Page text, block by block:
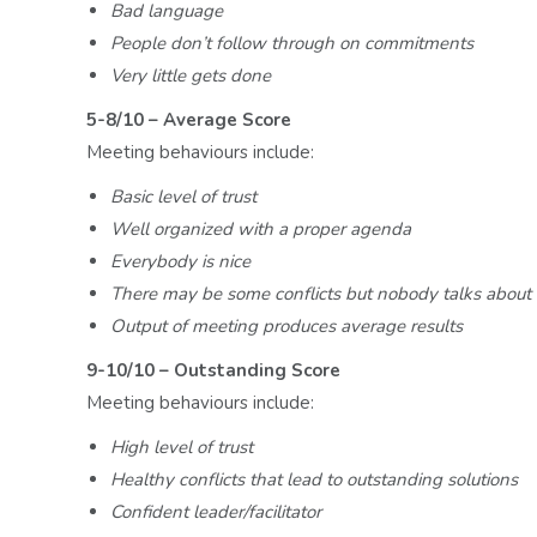
Bad language
People don’t follow through on commitments
Very little gets done
5-8/10 – Average Score
Meeting behaviours include:
Basic level of trust
Well organized with a proper agenda
Everybody is nice
There may be some conflicts but nobody talks about
Output of meeting produces average results
9-10/10 – Outstanding Score
Meeting behaviours include:
High level of trust
Healthy conflicts that lead to outstanding solutions
Confident leader/facilitator